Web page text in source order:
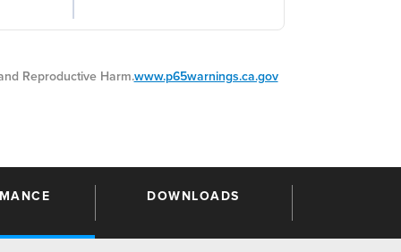
Reproductive Harm.www.p65warnings.ca.gov
DOWNLOADS